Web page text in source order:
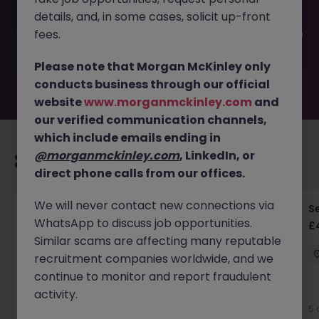
filled or removed by the employer. But don’t worry,
Morgan McKinley has plenty of exciting roles waiting for
you. Explore similar opportunities or refine your job search
move.
Recommended jobs for you
Senior RF Design Engineer | Cambridgeshire |
£70-100k
Cambridgeshire Permanent £75k - £80k
5
details, and, in some cases, solicit up-front
fees.
Please note that Morgan McKinley only
conducts business through our official
websitewww.morganmckinley.com and
our verified communication channels,
which include emails ending in
@morganmckinley.com, LinkedIn, or
direct phone calls from our offices.
We will never contact new connections via
WhatsApp to discuss job opportunities.
Similar scams are affecting many reputable
recruitment companies worldwide, and we
continue to monitor and report fraudulent
activity.